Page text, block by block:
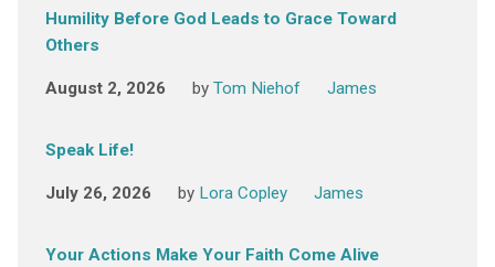
Humility Before God Leads to Grace Toward
Others
August 2, 2026 by Tom Niehof James
Speak Life!
July 26, 2026 by Lora Copley James
Your Actions Make Your Faith Come Alive